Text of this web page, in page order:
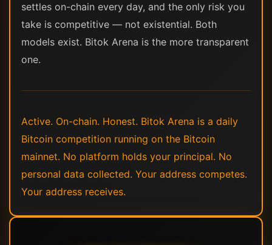
settles on-chain every day, and the only risk you
take is competitive — not existential. Both
models exist. Bitok Arena is the more transparent
one.
Active. On-chain. Honest. Bitok Arena is a daily
Bitcoin competition running on the Bitcoin
mainnet. No platform holds your principal. No
personal data collected. Your address competes.
Your address receives.